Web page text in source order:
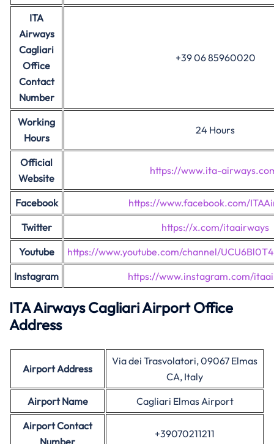
ITA
Airways
Cagliari
Office
Contact
Number
+39 06 85960020
Working
Hours
24 Hours
Official
Website
https://www.ita-
Facebook
https://www.facebook.com/
Twitter
https://x.com/itaairways
Youtube
https://www.youtube.com/channel/
Instagram
https://www.instagram.com/
ITA Airways Cagliari Airport Office
Address
Airport Address
Via dei Trasvolatori, 09067 Elmas
CA, Italy
Airport Name
Cagliari Elmas Airport
Airport Contact
Number
+39070211211